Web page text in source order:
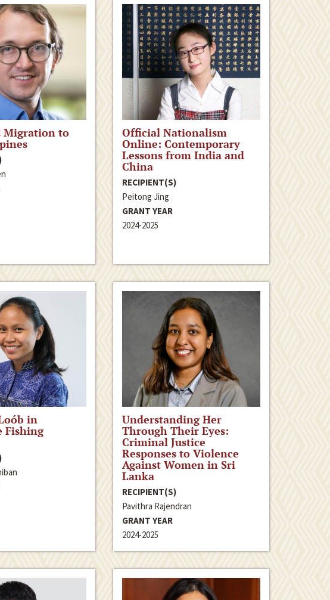
Migration to Official Nationalism
Online: Contemporary
Lessons from India and
China
RECIPIENT(S)
Peitong Jing
GRANT YEAR
2024-2025
in
Fishing
Understanding Her
Through Their Eyes:
Criminal Justice
Responses to Violence
Against Women in Sri
Lanka
RECIPIENT(S)
Pavithra Rajendran
GRANT YEAR
2024-2025